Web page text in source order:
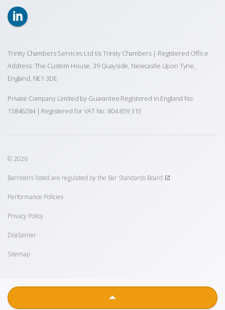
Trinity Chambers Services Ltd t/a Trinity Chambers | Registered Office
Address: The Custom House, 39 Quayside, Newcastle Upon Tyne,
England, NE1 3DE
Private Company Limited by Guarantee Registered in England No:
15846284 | Registered for VAT No: 804 859 313
© 2026
Barristers listed are regulated by the Bar Standards Board
Performance Policies
Privacy Policy
Disclaimer
Sitemap